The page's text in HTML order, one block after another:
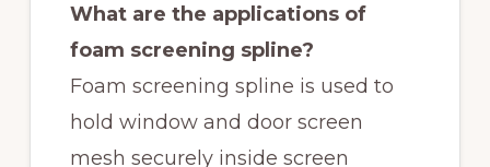
What are the applications of
foam screening spline?
Foam screening spline is used to
hold window and door screen
mesh securely inside screen